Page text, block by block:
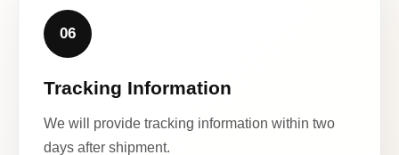
06
Tracking Information
We will provide tracking information within two
days after shipment.